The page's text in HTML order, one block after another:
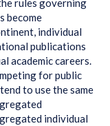
rules governing
become
individual
publications
academic careers.
for public
to use the same
individual